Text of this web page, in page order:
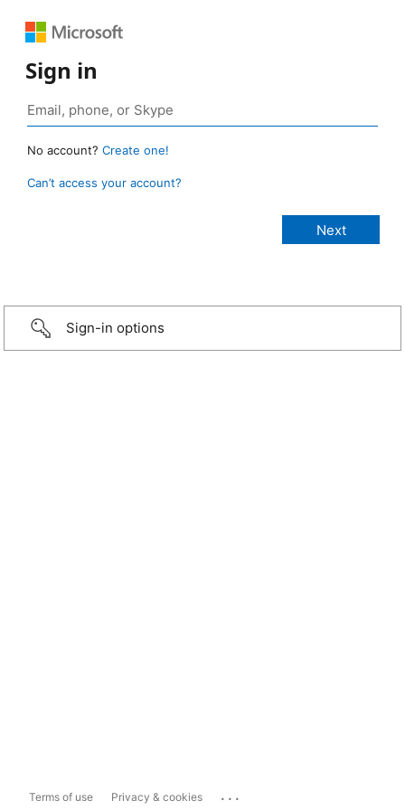
Sign in
No account? Create one!
Can’t access your account?
Sign-in options
Terms of use Privacy & cookies ...